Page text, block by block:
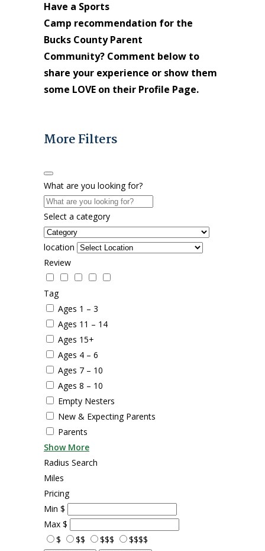
Have a Sports
Camp recommendation for the
Bucks County Parent
Community? Comment below to
share your experience or show them
some LOVE on their Profile Page.
More Filters
What are you looking for?
Select a category
location
Review
Tag
Ages 1 – 3
Ages 11 – 14
Ages 15+
Ages 4 – 6
Ages 7 – 10
Ages 8 – 10
Empty Nesters
New & Expecting Parents
Parents
Show More
Radius Search
Miles
Pricing
Min $
Max $
$
$$ $$$ $$$$